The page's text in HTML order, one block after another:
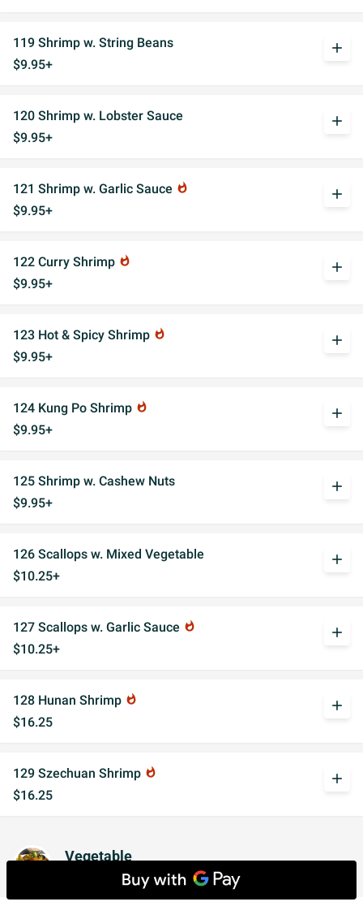
119 Shrimp w. String Beans
$9.95+
add
120 Shrimp w. Lobster Sauce
$9.95+
add
121 Shrimp w. Garlic Sauce whatshot
$9.95+
add
122 Curry Shrimp whatshot
$9.95+
add
123 Hot & Spicy Shrimp whatshot
$9.95+
add
124 Kung Po Shrimp whatshot
$9.95+
add
125 Shrimp w. Cashew Nuts
$9.95+
add
126 Scallops w. Mixed Vegetable
$10.25+
add
127 Scallops w. Garlic Sauce whatshot
$10.25+
add
128 Hunan Shrimp whatshot
$16.25
add
129 Szechuan Shrimp whatshot
$16.25
add
Vegetable
w. White Rice